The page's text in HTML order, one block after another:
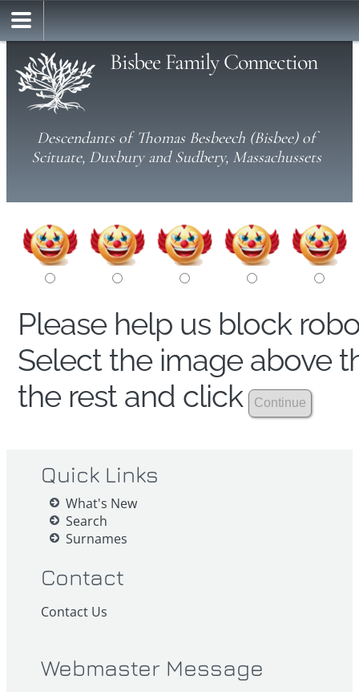
Bisbee Family Connection
Descendants of Thomas Besbeech (Bisbee) of
Scituate, Duxbury and Sudbery, Massachussets
Please help us block
Select the image above
the rest and click
Quick Links
What's New
Search
Surnames
Contact
Contact Us
Webmaster Message